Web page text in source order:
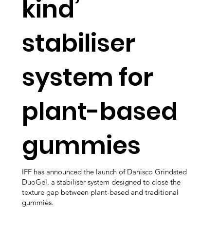
kind’
stabiliser
system for
plant-based
gummies
IFF has announced the launch of Danisco Grindsted
DuoGel, a stabiliser system designed to close the
texture gap between plant-based and traditional
gummies.